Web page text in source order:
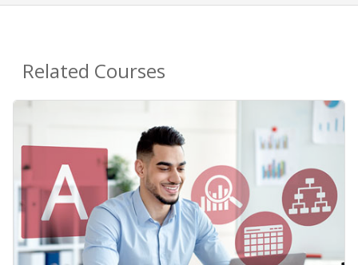
Related Courses